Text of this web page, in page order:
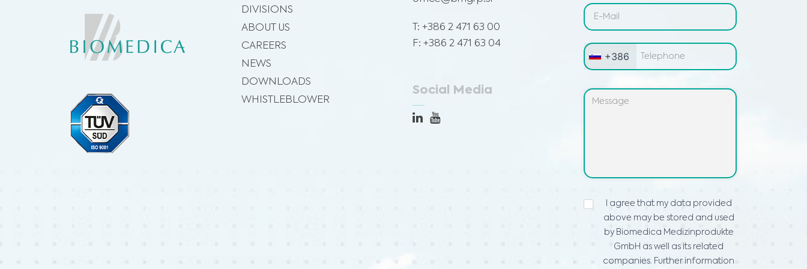
DIVISIONS
ABOUT US
CAREERS
NEWS
DOWNLOADS
WHISTLEBLOWER
T: +386 2 471 63 00
F: +386 2 471 63 04
Social Media
+386
IZJAVA
O
VARSTVU
PODATKOV*
I agree that my data provided
above may be stored and used
by Biomedica Medizinprodukte
GmbH as well as its related
companies. Further information